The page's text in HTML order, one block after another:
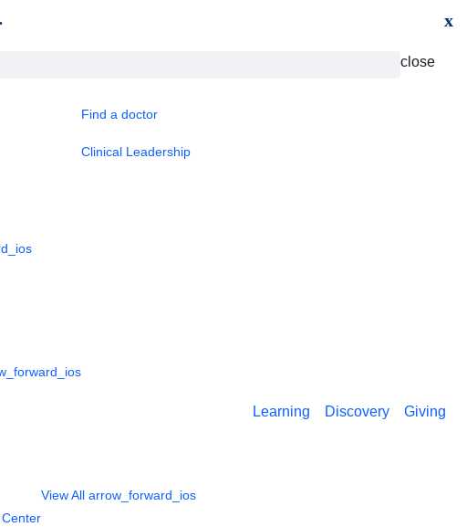
x
close
Find a doctor
Clinical Leadership
View All arrow_forward_ios
Learning Discovery Giving